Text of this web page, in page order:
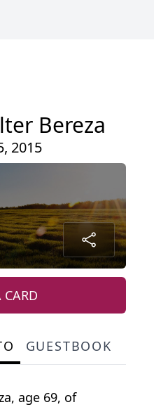
Bereza
2015
CARD
GUESTBOOK
age 69, of